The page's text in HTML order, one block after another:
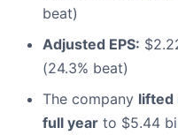
beat)
Adjusted EPS:
(24.3% beat)
The company lifted
full year to $5.44